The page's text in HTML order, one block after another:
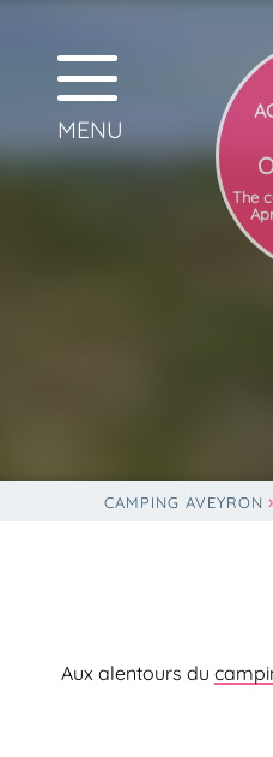
The
CAMPING AVEYRON
Aux alentours du